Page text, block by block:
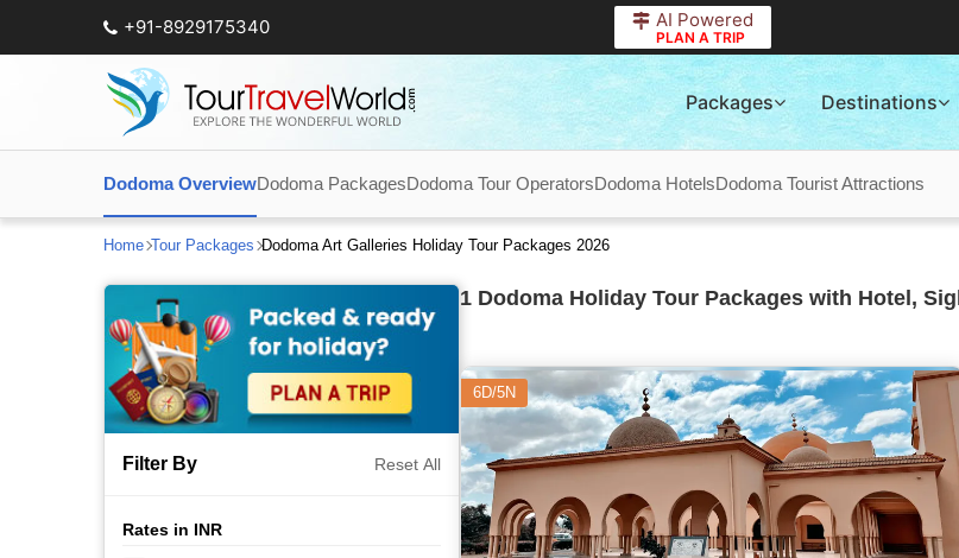
+91-8929175340 AI Powered
PLAN A TRIP
Packages Destinations
Dodoma OverviewDodoma PackagesDodoma Tour OperatorsDodoma HotelsDodoma Tourist Attractions
Home Tour Packages Dodoma Art Galleries Holiday Tour Packages 2026
Filter By Reset All
Rates in INR
1 Dodoma Holiday Tour Packages with Hotel,
6D/5N